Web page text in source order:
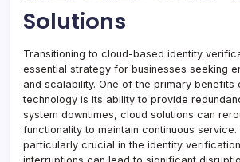
Solutions
Transitioning to cloud-based identity
essential strategy for businesses seeking
and scalability. One of the primary benefits
technology is its ability to provide
system downtimes, cloud solutions can
functionality to maintain continuous
particularly crucial in the identity